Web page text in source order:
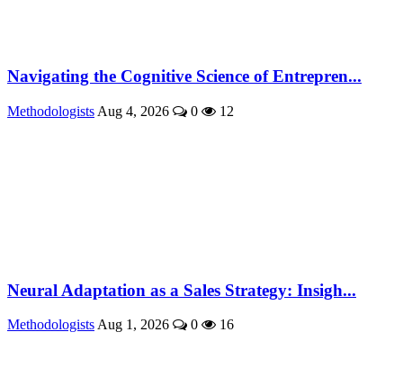
Navigating the Cognitive Science of Entrepren...
Methodologists Aug 4, 2026 0 12
Neural Adaptation as a Sales Strategy: Insigh...
Methodologists Aug 1, 2026 0 16